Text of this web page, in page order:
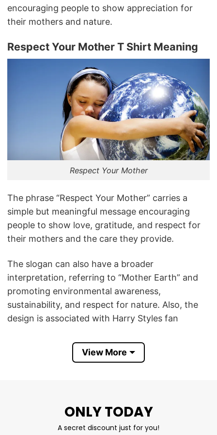
encouraging people to show appreciation for
their mothers and nature.
Respect Your Mother T Shirt Meaning
Respect Your Mother
The phrase “Respect Your Mother” carries a
simple but meaningful message encouraging
people to show love, gratitude, and respect for
their mothers and the care they provide.
The slogan can also have a broader
interpretation, referring to “Mother Earth” and
promoting environmental awareness,
sustainability, and respect for nature. Also, the
design is associated with Harry Styles fan
kindness, respect, and positive values.
mother, Mother Earth, or both.
View More
ONLY TODAY
A secret discount just for you!